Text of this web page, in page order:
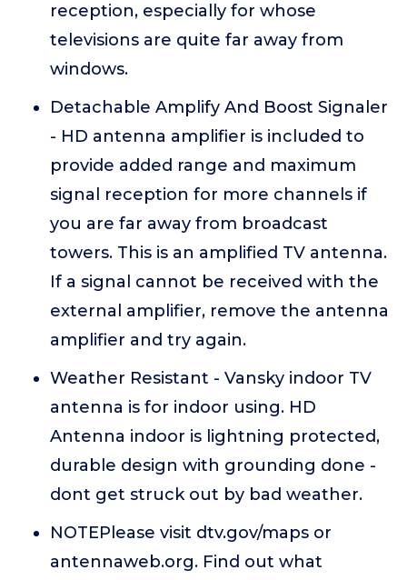
reception, especially for whose
televisions are quite far away from
windows.
Detachable Amplify And Boost Signaler
- HD antenna amplifier is included to
provide added range and maximum
signal reception for more channels if
you are far away from broadcast
towers. This is an amplified TV antenna.
If a signal cannot be received with the
external amplifier, remove the antenna
amplifier and try again.
Weather Resistant - Vansky indoor TV
antenna is for indoor using. HD
Antenna indoor is lightning protected,
durable design with grounding done -
dont get struck out by bad weather.
NOTEPlease visit dtv.gov/maps or
antennaweb.org. Find out what